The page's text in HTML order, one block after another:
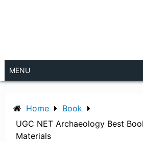
MENU
Home
Book
UGC NET Archaeology Best
Materials